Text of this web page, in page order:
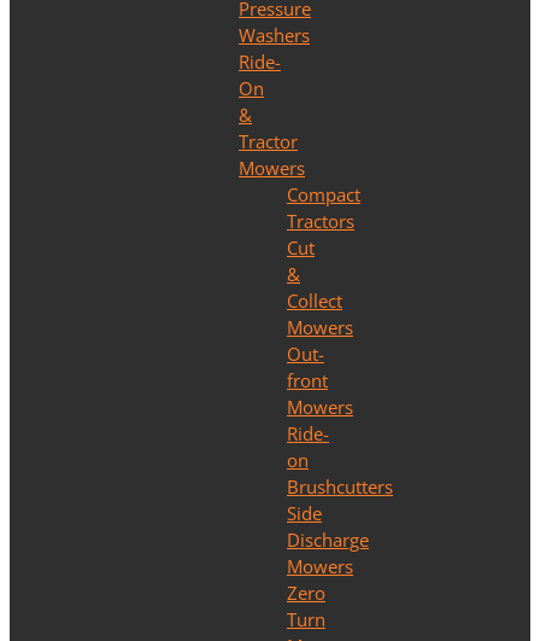
Pressure
Washers
Ride-
On
&
Tractor
Mowers
Compact
Tractors
Cut
&
Collect
Mowers
Out-
front
Mowers
Ride-
on
Brushcutters
Side
Discharge
Mowers
Zero
Turn